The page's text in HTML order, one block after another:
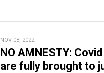
NOV 08, 2022
NO AMNESTY:
are fully brought to